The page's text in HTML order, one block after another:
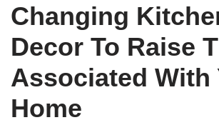
Changing
Decor To Raise
Associated With
Home